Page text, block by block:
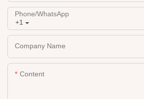
+1
Phone/whatsApp
Company Name
Content